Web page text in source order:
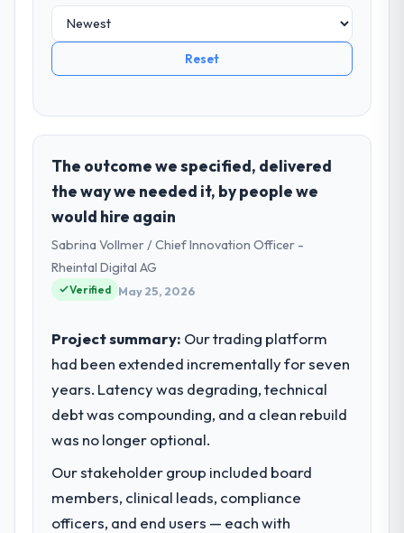
Reset
The outcome we specified, delivered
the way we needed it, by people we
would hire again
Sabrina Vollmer / Chief Innovation Officer -
Rheintal Digital AG
Verified May 25, 2026
Project summary: Our trading platform
had been extended incrementally for seven
years. Latency was degrading, technical
debt was compounding, and a clean rebuild
was no longer optional.
Our stakeholder group included board
members, clinical leads, compliance
officers, and end users — each with